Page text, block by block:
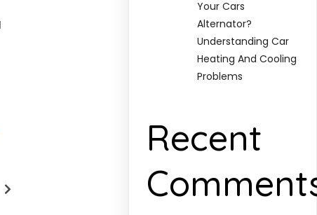
Your Cars
Alternator?
Understanding Car
Heating And Cooling
Problems
Recent